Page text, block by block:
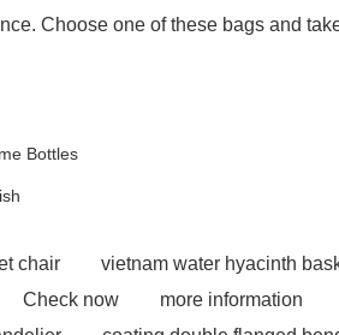
Choose one of these bags and
Bottles
chair vietnam water hyacinth
Check now more information